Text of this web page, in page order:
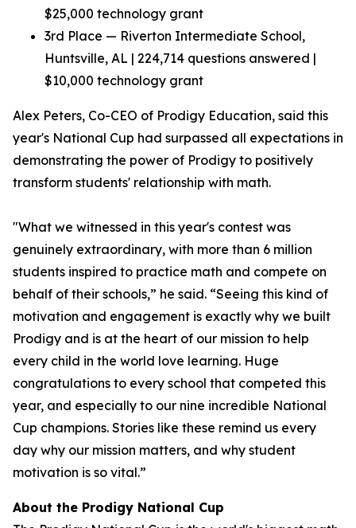
$25,000 technology grant
3rd Place — Riverton Intermediate School,
Huntsville, AL | 224,714 questions answered |
$10,000 technology grant
Alex Peters, Co-CEO of Prodigy Education, said this
year's National Cup had surpassed all expectations in
demonstrating the power of Prodigy to positively
transform students' relationship with math.
"What we witnessed in this year's contest was
genuinely extraordinary, with more than 6 million
students inspired to practice math and compete on
behalf of their schools,” he said. “Seeing this kind of
motivation and engagement is exactly why we built
Prodigy and is at the heart of our mission to help
every child in the world love learning. Huge
congratulations to every school that competed this
year, and especially to our nine incredible National
Cup champions. Stories like these remind us every
day why our mission matters, and why student
motivation is so vital.”
About the Prodigy National Cup